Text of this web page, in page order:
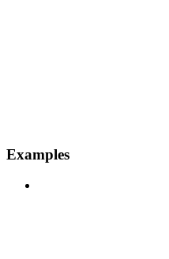
Examples